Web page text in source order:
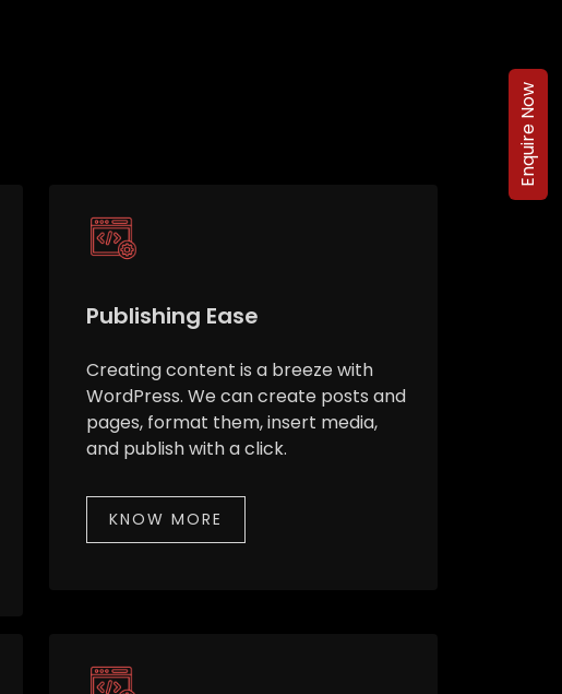
Publishing Ease
Creating content is a breeze with
WordPress. We can create posts and
pages, format them, insert media,
and publish with a click.
KNOW MORE
Enquire Now